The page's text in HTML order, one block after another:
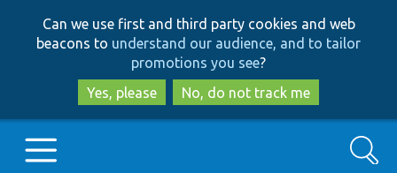
to
main
content
to
search
Can we use first and third party cookies and web
beacons to understand our audience, and to tailor
promotions you see?
Yes, please
No, do not track me
Search